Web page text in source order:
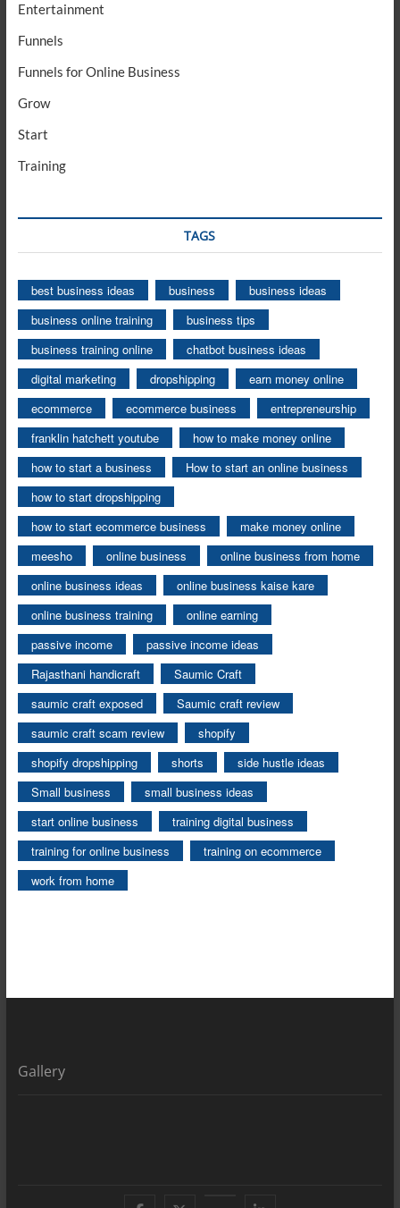
Entertainment
Funnels
Funnels for Online Business
Grow
Start
Training
TAGS
best business ideas business
business ideas
business online training
business tips
business training online
chatbot business ideas
digital marketing
dropshipping
earn money online
ecommerce
ecommerce business
entrepreneurship
franklin hatchett youtube
how to make money online
how to start a business
How to start an online business
how to start dropshipping
how to start ecommerce business
make money online
meesho
online business
online business from home
online business ideas
online business kaise kare
online business training
online earning
passive income
passive income ideas
Rajasthani handicraft
Saumic Craft
saumic craft exposed
Saumic craft review
saumic craft scam review
shopify
shopify dropshipping
shorts
side hustle ideas
Small business
small business ideas
start online business
training digital business
training for online business
training on ecommerce
work from home
Gallery